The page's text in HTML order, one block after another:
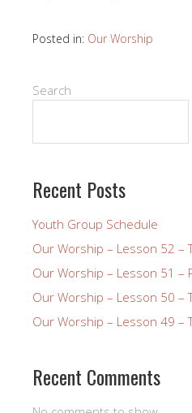
Posted in: Our Worship
Search
Recent Posts
Youth Group Schedule
Our Worship – Lesson 52 –
Our Worship – Lesson 51 –
Our Worship – Lesson 50 –
Our Worship – Lesson 49 –
Recent Comments